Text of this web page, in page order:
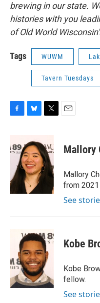
brewing in our state.
histories with you
of Old World
Tags WUWM
Tavern Tuesdays
e
b
o
k
e
s
k
y
t
t
e
r
Mallory
Mallory
from
See
Kobe
Kobe
fellow.
See